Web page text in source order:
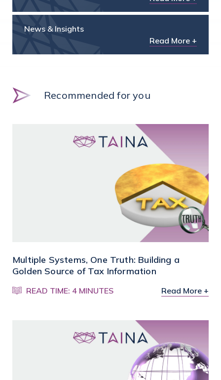
News & Insights
Read More +
Recommended for you
Multiple Systems, One Truth: Building a
Golden Source of Tax Information
READ TIME: 4 MINUTES Read More +